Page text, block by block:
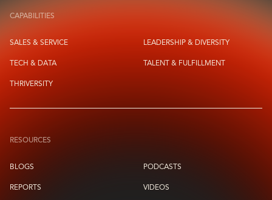
CAPABILITIES
SALES & SERVICE LEADERSHIP & DIVERSITY
TECH & DATA TALENT & FULFILLMENT
THRIVERSITY
RESOURCES
BLOGS PODCASTS
REPORTS VIDEOS